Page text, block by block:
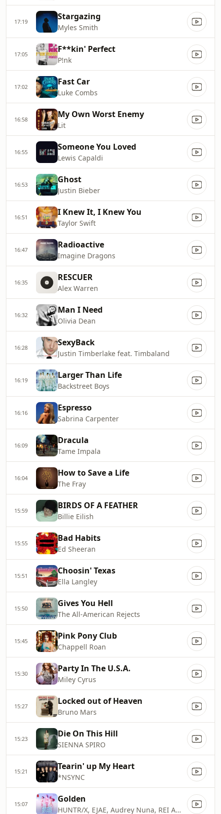
17:19 Stargazing
Myles Smith
17:05 F**kin' Perfect
P!nk
17:02 Fast Car
Luke Combs
16:58 My Own Worst Enemy
Lit
16:55 Someone You Loved
Lewis Capaldi
16:53 Ghost
Justin Bieber
16:51 I Knew It, I Knew You
Taylor Swift
16:47 Radioactive
Imagine Dragons
16:35 RESCUER
Alex Warren
16:32 Man I Need
Olivia Dean
16:28 SexyBack
Justin Timberlake feat. Timbaland
16:19 Larger Than Life
Backstreet Boys
16:16 Espresso
Sabrina Carpenter
16:09 Dracula
Tame Impala
16:04 How to Save a Life
The Fray
15:59 BIRDS OF A FEATHER
Billie Eilish
15:55 Bad Habits
Ed Sheeran
15:51 Choosin' Texas
Ella Langley
15:50 Gives You Hell
The All-American Rejects
15:45 Pink Pony Club
Chappell Roan
15:30 Party In The U.S.A.
Miley Cyrus
15:27 Locked out of Heaven
Bruno Mars
15:23 Die On This Hill
SIENNA SPIRO
15:21 Tearin' up My Heart
*NSYNC
15:07 Golden
HUNTR/X, EJAE, Audrey Nuna, REI AMI & KPop Demon Hunters Cast